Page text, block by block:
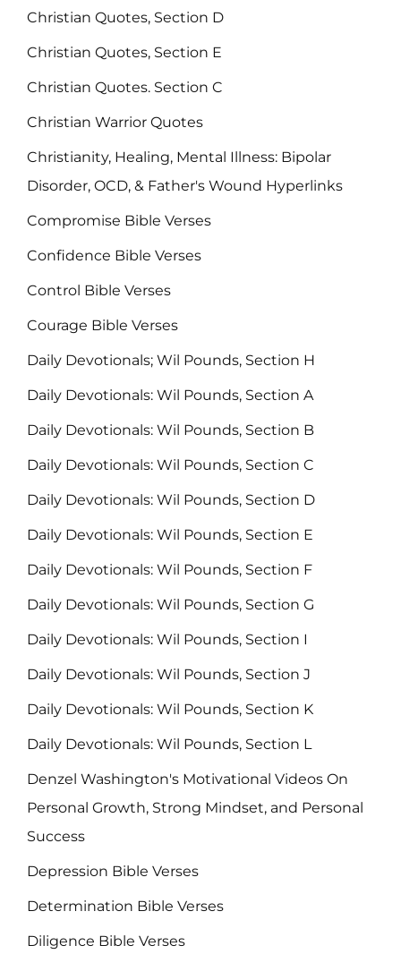
Christian Quotes, Section D
Christian Quotes, Section E
Christian Quotes. Section C
Christian Warrior Quotes
Christianity, Healing, Mental Illness: Bipolar
Disorder, OCD, & Father's Wound Hyperlinks
Compromise Bible Verses
Confidence Bible Verses
Control Bible Verses
Courage Bible Verses
Daily Devotionals; Wil Pounds, Section H
Daily Devotionals: Wil Pounds, Section A
Daily Devotionals: Wil Pounds, Section B
Daily Devotionals: Wil Pounds, Section C
Daily Devotionals: Wil Pounds, Section D
Daily Devotionals: Wil Pounds, Section E
Daily Devotionals: Wil Pounds, Section F
Daily Devotionals: Wil Pounds, Section G
Daily Devotionals: Wil Pounds, Section I
Daily Devotionals: Wil Pounds, Section J
Daily Devotionals: Wil Pounds, Section K
Daily Devotionals: Wil Pounds, Section L
Denzel Washington's Motivational Videos On
Personal Growth, Strong Mindset, and Personal
Success
Depression Bible Verses
Determination Bible Verses
Diligence Bible Verses